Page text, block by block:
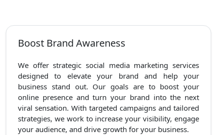
Boost Brand Awareness
We offer strategic social media marketing services
designed to elevate your brand and help your
business stand out. Our goals are to boost your
online presence and turn your brand into the next
viral sensation. With targeted campaigns and tailored
strategies, we work to increase your visibility, engage
your audience, and drive growth for your business.